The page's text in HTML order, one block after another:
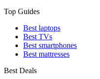
Top Guides
Best laptops
Best TVs
Best smartphones
Best mattresses
Best Deals